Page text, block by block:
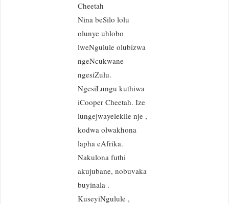
Cheetah
Nina beSilo lolu
olunye uhlobo
lweNgulule olubizwa
ngeNcukwane
ngesiZulu.
NgesiLungu kuthiwa
iCooper Cheetah. Ize
lungejwayelekile nje ,
kodwa olwakhona
lapha eAfrika.
Nakulona futhi
akujubane, nobuvaka
buyinala .
KuseyiNgulule ,